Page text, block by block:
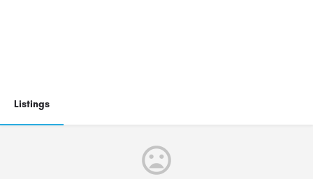
Listings